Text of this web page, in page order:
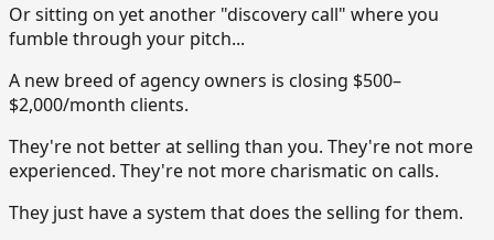
Or sitting on yet another "discovery call" where you
fumble through your pitch...
A new breed of agency owners is closing $500–
$2,000/month clients.
They're not better at selling than you. They're not more
experienced. They're not more charismatic on calls.
They just have a system that does the selling for them.